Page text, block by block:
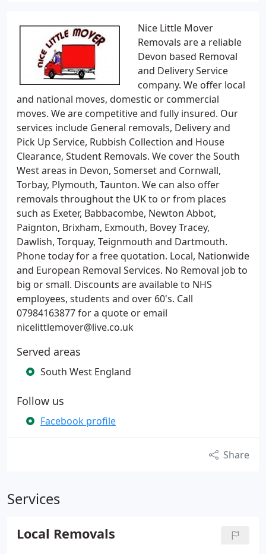
Nice Little Mover
Removals are a reliable
Devon based Removal
and Delivery Service
company. We offer local
and national moves, domestic or commercial
moves. We are competitive and fully insured. Our
services include General removals, Delivery and
Pick Up Service, Rubbish Collection and House
Clearance, Student Removals. We cover the South
West areas in Devon, Somerset and Cornwall,
Torbay, Plymouth, Taunton. We can also offer
removals throughout the UK to or from places
such as Exeter, Babbacombe, Newton Abbot,
Paignton, Brixham, Exmouth, Bovey Tracey,
Dawlish, Torquay, Teignmouth and Dartmouth.
Phone today for a free quotation. Local, Nationwide
and European Removal Services. No Removal job to
big or small. Discounts are available to NHS
employees, students and over 60's. Call
07984163877 for a quote or email
nicelittlemover@live.co.uk
Served areas
South West England
Follow us
Facebook profile
Share
Services
Local Removals